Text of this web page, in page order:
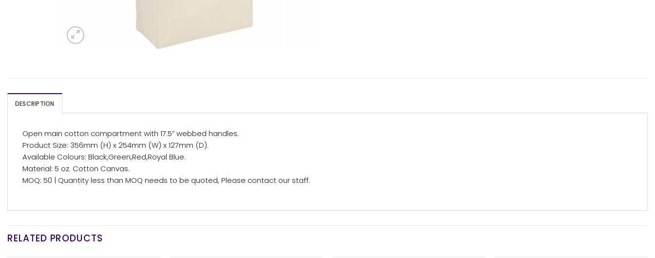
DESCRIPTION
Open main cotton compartment with 17.5” webbed handles.
Product Size: 356mm (H) x 254mm (W) x 127mm (D).
Available Colours: Black,Green,Red,Royal Blue.
Material: 5 oz. Cotton Canvas.
MOQ: 50 | Quantity less than MOQ needs to be quoted, Please contact our staff.
RELATED PRODUCTS